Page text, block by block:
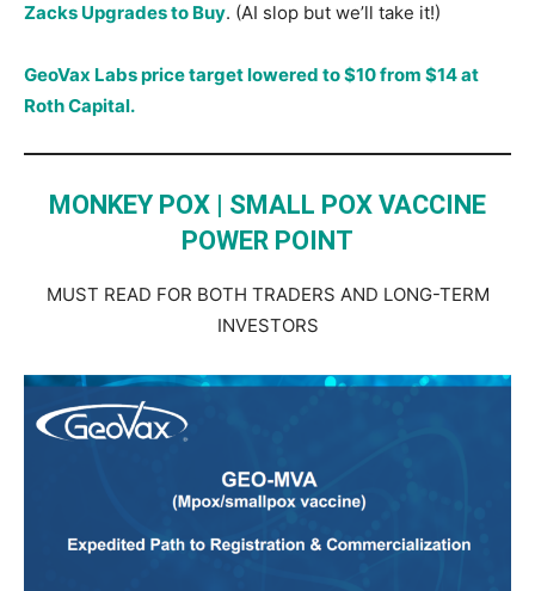
Zacks Upgrades to Buy. (AI slop but we’ll take it!)
GeoVax Labs price target lowered to $10 from $14 at
Roth Capital.
MONKEY POX | SMALL POX VACCINE
POWER POINT
MUST READ FOR BOTH TRADERS AND LONG-TERM
INVESTORS